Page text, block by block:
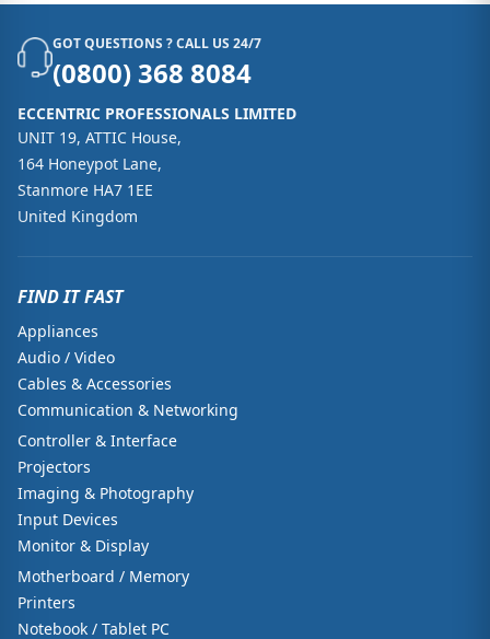
GOT QUESTIONS ? CALL US 24/7
(0800) 368 8084
ECCENTRIC PROFESSIONALS LIMITED
UNIT 19, ATTIC House,
164 Honeypot Lane,
Stanmore HA7 1EE
United Kingdom
FIND IT FAST
Appliances
Audio / Video
Cables & Accessories
Communication & Networking
Controller & Interface
Projectors
Imaging & Photography
Input Devices
Monitor & Display
Motherboard / Memory
Printers
Notebook / Tablet PC